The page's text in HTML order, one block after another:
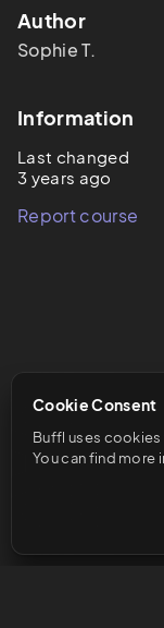
Cookie Consent
Buffl uses
You can find more
Author
Sophie T.
Information
Last changed
3 years ago
Report course